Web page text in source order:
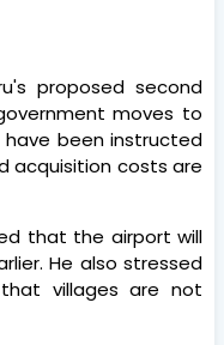
proposed second
moves to
been instructed
acquisition costs are
that the airport will
He also stressed
villages are not